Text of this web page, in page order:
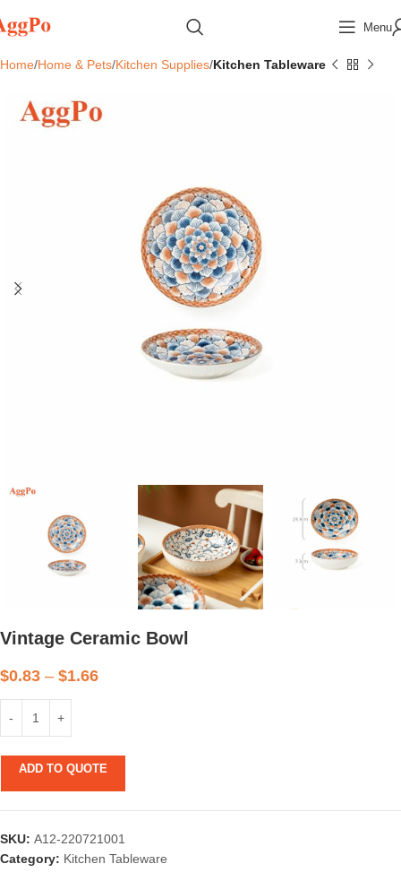
Menu
Home Home & Pets Kitchen Supplies Kitchen Tableware
Vintage Ceramic Bowl
$0.83 – $1.66
ADD TO QUOTE
SKU: A12-220721001
Category: Kitchen Tableware